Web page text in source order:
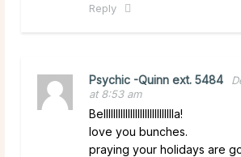
Reply
Psychic -Quinn ext. 5484
at 8:53 am
Bellllllllllllllllllllllllllllla!
love you bunches.
praying your holidays are